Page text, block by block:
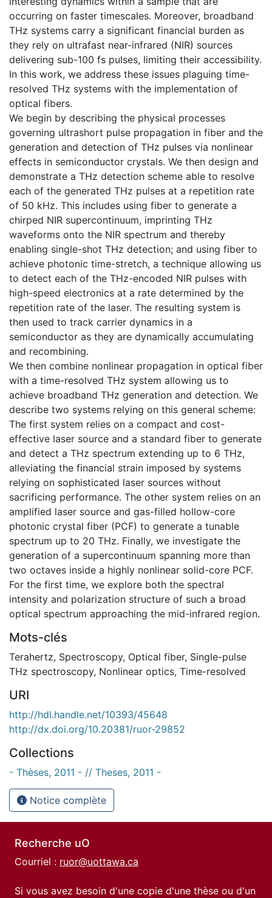
occurring on faster timescales. Moreover, broadband
THz systems carry a significant financial burden as
they rely on ultrafast near-infrared (NIR) sources
delivering sub-100 fs pulses, limiting their accessibility.
In this work, we address these issues plaguing time-
resolved THz systems with the implementation of
optical fibers.
We begin by describing the physical processes
governing ultrashort pulse propagation in fiber and the
generation and detection of THz pulses via nonlinear
effects in semiconductor crystals. We then design and
demonstrate a THz detection scheme able to resolve
each of the generated THz pulses at a repetition rate
of 50 kHz. This includes using fiber to generate a
chirped NIR supercontinuum, imprinting THz
waveforms onto the NIR spectrum and thereby
enabling single-shot THz detection; and using fiber to
achieve photonic time-stretch, a technique allowing us
to detect each of the THz-encoded NIR pulses with
high-speed electronics at a rate determined by the
repetition rate of the laser. The resulting system is
then used to track carrier dynamics in a
semiconductor as they are dynamically accumulating
and recombining.
We then combine nonlinear propagation in optical fiber
with a time-resolved THz system allowing us to
achieve broadband THz generation and detection. We
describe two systems relying on this general scheme:
The first system relies on a compact and cost-
effective laser source and a standard fiber to generate
and detect a THz spectrum extending up to 6 THz,
alleviating the financial strain imposed by systems
relying on sophisticated laser sources without
sacrificing performance. The other system relies on an
amplified laser source and gas-filled hollow-core
photonic crystal fiber (PCF) to generate a tunable
spectrum up to 20 THz. Finally, we investigate the
generation of a supercontinuum spanning more than
two octaves inside a highly nonlinear solid-core PCF.
For the first time, we explore both the spectral
intensity and polarization structure of such a broad
optical spectrum approaching the mid-infrared region.
Mots-clés
Terahertz, Spectroscopy, Optical fiber, Single-pulse
THz spectroscopy, Nonlinear optics, Time-resolved
URI
http://hdl.handle.net/10393/45648
http://dx.doi.org/10.20381/ruor-29852
Collections
- Thèses, 2011 - // Theses, 2011 -
Notice complète
Recherche uO
Courriel : ruor@uottawa.ca
Si vous avez besoin d'une copie d'une thèse ou d'un